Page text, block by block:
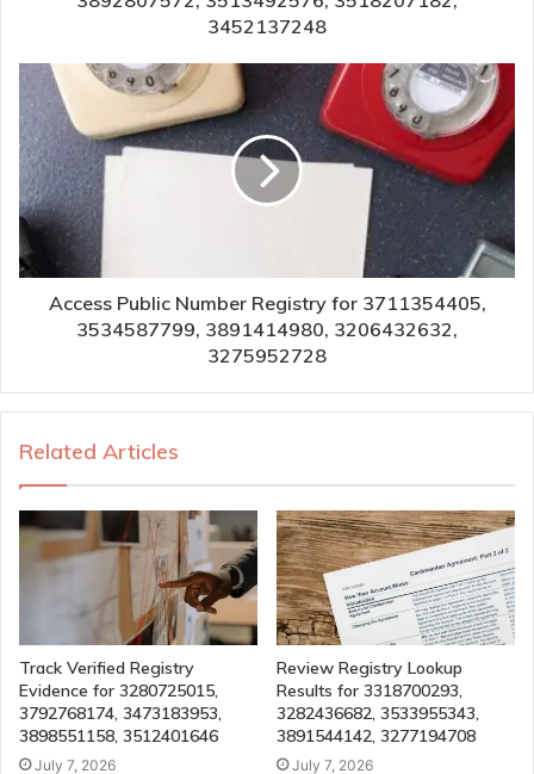
3452137248
Access Public Number Registry for 3711354405,
3534587799, 3891414980, 3206432632,
3275952728
Related Articles
Track Verified Registry
Evidence for 3280725015,
3792768174, 3473183953,
3898551158, 3512401646
July 7, 2026
Review Registry Lookup
Results for 3318700293,
3282436682, 3533955343,
3891544142, 3277194708
July 7, 2026